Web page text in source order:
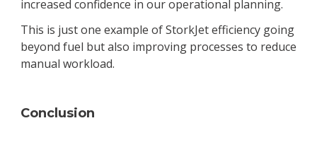
increased confidence in our operational planning.
This is just one example of StorkJet efficiency going
beyond fuel but also improving processes to reduce
manual workload.
Conclusion